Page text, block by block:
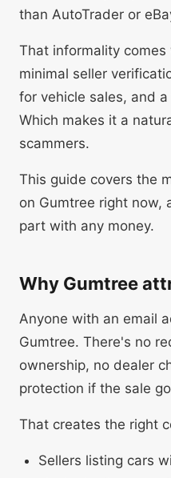
than AutoTrader or
That informality
minimal seller
for vehicle sales, and
Which makes it a
scammers.
This guide covers the
on Gumtree right now,
part with any money.
Why Gumtree
Anyone with an email
Gumtree. There's no
ownership, no dealer
protection if the sale
That creates the right
Sellers listing cars